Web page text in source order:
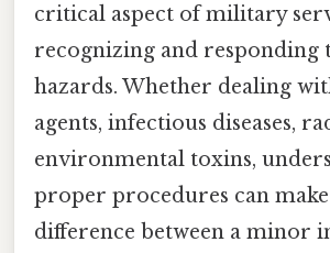
critical aspect of military
recognizing and responding
hazards. Whether dealing
agents, infectious diseases,
environmental toxins,
proper procedures can
difference between a minor